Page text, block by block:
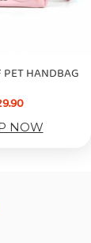
HANDBAG
NOW